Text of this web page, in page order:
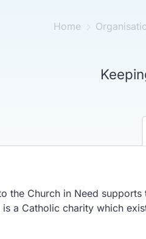
Home
the Church in Need
is a Catholic charity which